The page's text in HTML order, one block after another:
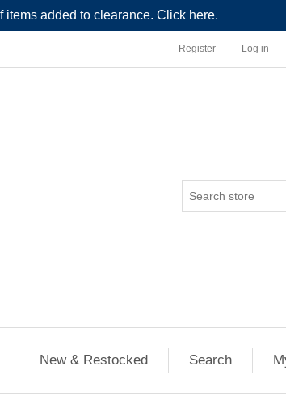
items added to clearance. Click here.
Register Log in
New & Restocked Search